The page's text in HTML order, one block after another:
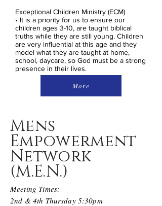
Exceptional Children Ministry (ECM)
• It is a priority for us to ensure our
children ages 3-10, are taught biblical
truths while they are still young. Children
are very influential at this age and they
model what they are taught at home,
school, daycare, so God must be a strong
presence in their lives.
More
Mens
Empowerment
Network
(M.E.N.)
Meeting Times:
2nd & 4th Thursday 5:30pm